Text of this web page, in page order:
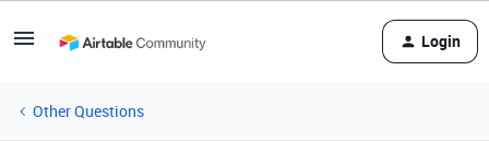
Login
Other Questions